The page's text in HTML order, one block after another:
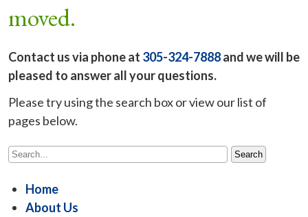
moved.
Contact us via phone at 305-324-7888and we will be
pleased to answer all your questions.
Please try using the search box or view our list of
pages below.
Home
About Us